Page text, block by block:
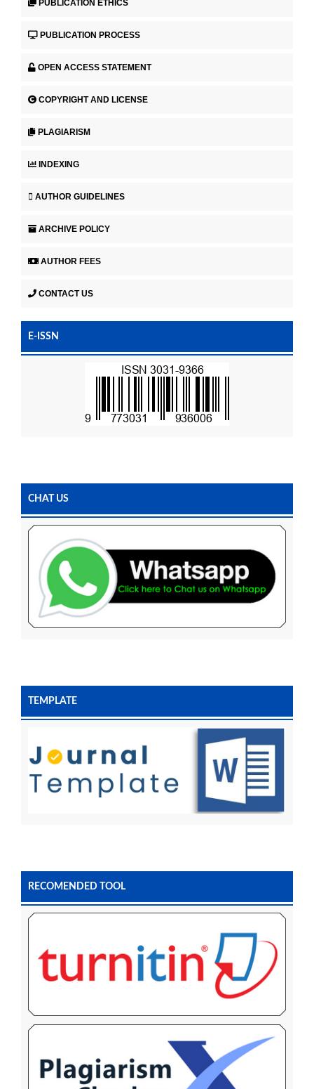
PUBLICATION ETHICS
PUBLICATION PROCESS
OPEN ACCESS STATEMENT
COPYRIGHT AND LICENSE
PLAGIARISM
INDEXING
AUTHOR GUIDELINES
ARCHIVE POLICY
AUTHOR FEES
CONTACT US
E-ISSN
CHAT US
TEMPLATE
RECOMENDED TOOL